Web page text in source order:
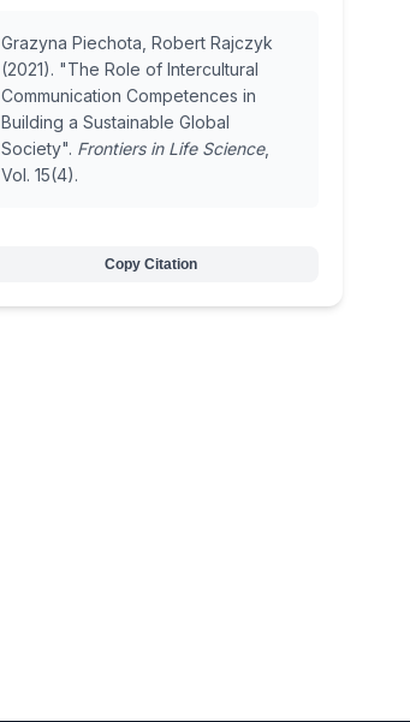
Grazyna Piechota, Robert Rajczyk
(2021). "The Role of Intercultural
Communication Competences in
Building a Sustainable Global
Society". Frontiers in Life Science,
Vol. 15(4).
Copy Citation